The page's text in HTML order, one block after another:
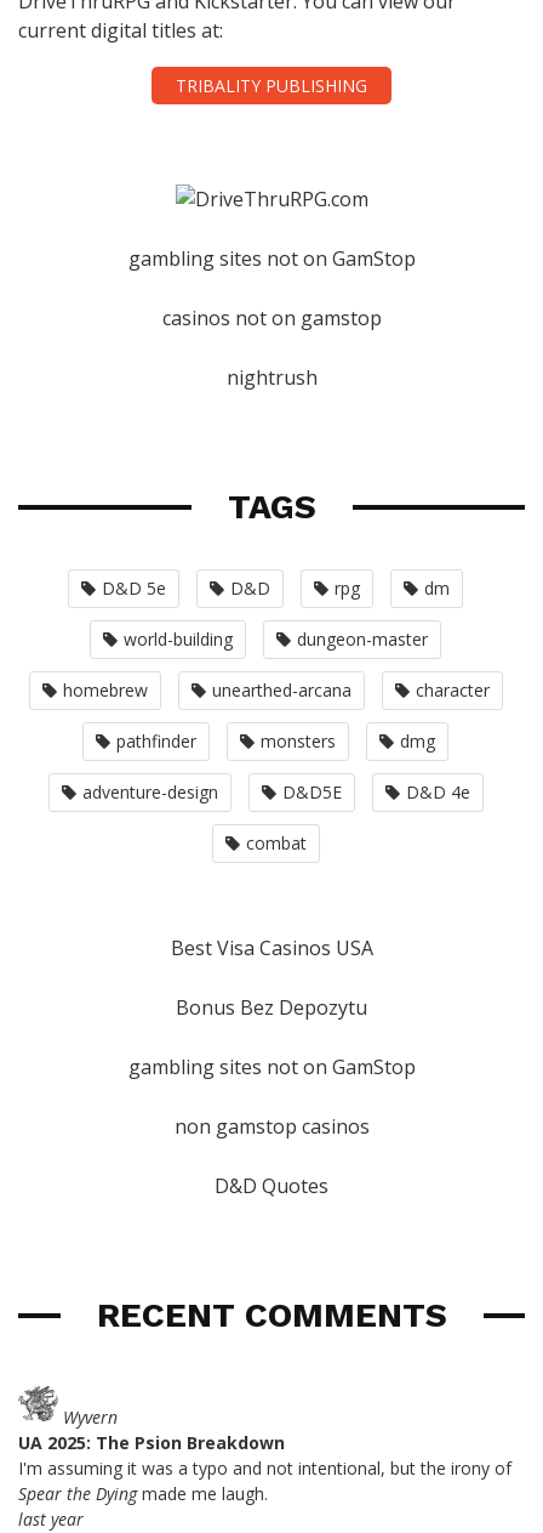
current digital titles at:
TRIBALITY PUBLISHING
gambling sites not on GamStop
casinos not on gamstop
nightrush
TAGS
D&D 5e D&D rpg dm
world-building dungeon-master
homebrew unearthed-arcana character
pathfinder monsters dmg
adventure-design D&D5E D&D 4e
combat
Best Visa Casinos USA
Bonus Bez Depozytu
gambling sites not on GamStop
non gamstop casinos
D&D Quotes
RECENT COMMENTS
Wyvern
UA 2025: The Psion Breakdown
I'm assuming it was a typo and not intentional, but the irony of
Spear the Dyingmade me laugh.
last year